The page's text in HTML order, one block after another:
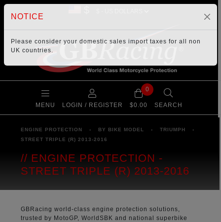
MENU LOGIN / REGISTER
0
$0.00 SEARCH
ENGINE PROTECTION › BY BIKE MODEL › TRIUMPH
›
STREET TRIPLE (R) 2013-2016
ENGINE PROTECTION -
STREET TRIPLE (R) 2013-2016
GBRacing world-class engine protection solutions,
trusted by MotoGP, WorldSBK and national superbike
NOTICE
Please consider your domestic sales import taxes for all non
UK countries.